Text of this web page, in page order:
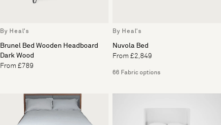
By Heal's
Brunel Bed Wooden Headboard
Dark Wood
From £789
By Heal's
Nuvola Bed
From £2,849
66 Fabric options